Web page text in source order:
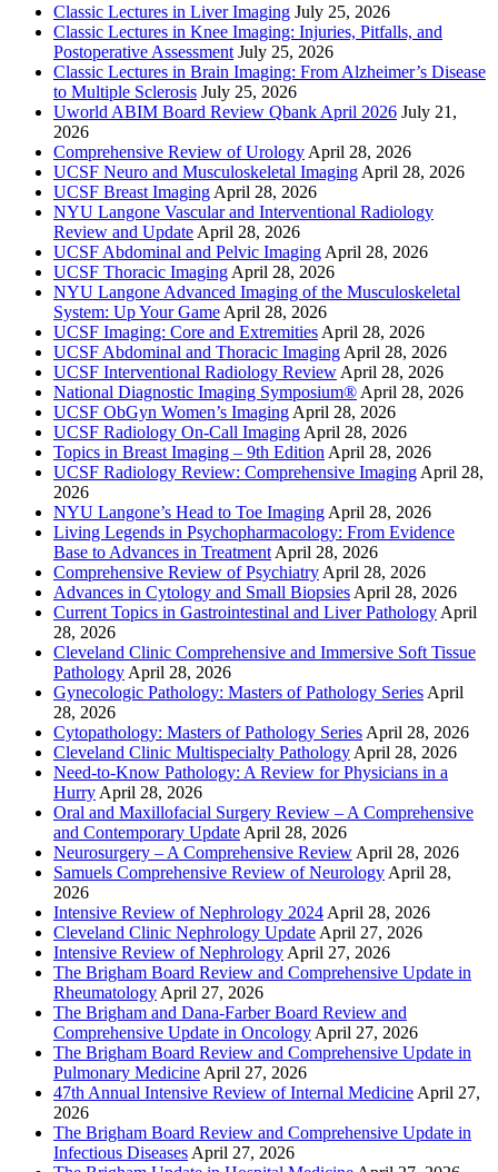
Classic Lectures in Liver Imaging July 25, 2026
Classic Lectures in Knee Imaging: Injuries, Pitfalls, and
Postoperative Assessment July 25, 2026
Classic Lectures in Brain Imaging: From Alzheimer’s Disease
to Multiple Sclerosis July 25, 2026
Uworld ABIM Board Review Qbank April 2026 July 21,
2026
Comprehensive Review of Urology April 28, 2026
UCSF Neuro and Musculoskeletal Imaging April 28, 2026
UCSF Breast Imaging April 28, 2026
NYU Langone Vascular and Interventional Radiology
Review and Update April 28, 2026
UCSF Abdominal and Pelvic Imaging April 28, 2026
UCSF Thoracic Imaging April 28, 2026
NYU Langone Advanced Imaging of the Musculoskeletal
System: Up Your Game April 28, 2026
UCSF Imaging: Core and Extremities April 28, 2026
UCSF Abdominal and Thoracic Imaging April 28, 2026
UCSF Interventional Radiology Review April 28, 2026
National Diagnostic Imaging Symposium® April 28, 2026
UCSF ObGyn Women’s Imaging April 28, 2026
UCSF Radiology On-Call Imaging April 28, 2026
Topics in Breast Imaging – 9th Edition April 28, 2026
UCSF Radiology Review: Comprehensive Imaging April 28,
2026
NYU Langone’s Head to Toe Imaging April 28, 2026
Living Legends in Psychopharmacology: From Evidence
Base to Advances in Treatment April 28, 2026
Comprehensive Review of Psychiatry April 28, 2026
Advances in Cytology and Small Biopsies April 28, 2026
Current Topics in Gastrointestinal and Liver Pathology April
28, 2026
Cleveland Clinic Comprehensive and Immersive Soft Tissue
Pathology April 28, 2026
Gynecologic Pathology: Masters of Pathology Series April
28, 2026
Cytopathology: Masters of Pathology Series April 28, 2026
Cleveland Clinic Multispecialty Pathology April 28, 2026
Need-to-Know Pathology: A Review for Physicians in a
Hurry April 28, 2026
Oral and Maxillofacial Surgery Review – A Comprehensive
and Contemporary Update April 28, 2026
Neurosurgery – A Comprehensive Review April 28, 2026
Samuels Comprehensive Review of Neurology April 28,
2026
Intensive Review of Nephrology 2024 April 28, 2026
Cleveland Clinic Nephrology Update April 27, 2026
Intensive Review of Nephrology April 27, 2026
The Brigham Board Review and Comprehensive Update in
Rheumatology April 27, 2026
The Brigham and Dana-Farber Board Review and
Comprehensive Update in Oncology April 27, 2026
The Brigham Board Review and Comprehensive Update in
Pulmonary Medicine April 27, 2026
47th Annual Intensive Review of Internal Medicine April 27,
2026
The Brigham Board Review and Comprehensive Update in
Infectious Diseases April 27, 2026